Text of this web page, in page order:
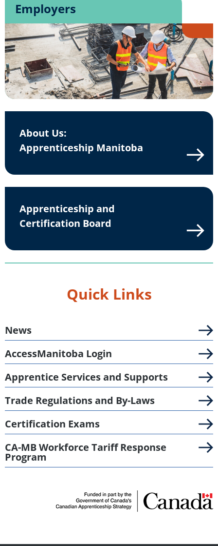
Employers
About Us:
Apprenticeship Manitoba
Apprenticeship and
Certification Board
Quick Links
News
AccessManitoba Login
Apprentice Services and Supports
Trade Regulations and By-Laws
Certification Exams
CA-MB Workforce Tariff Response
Program